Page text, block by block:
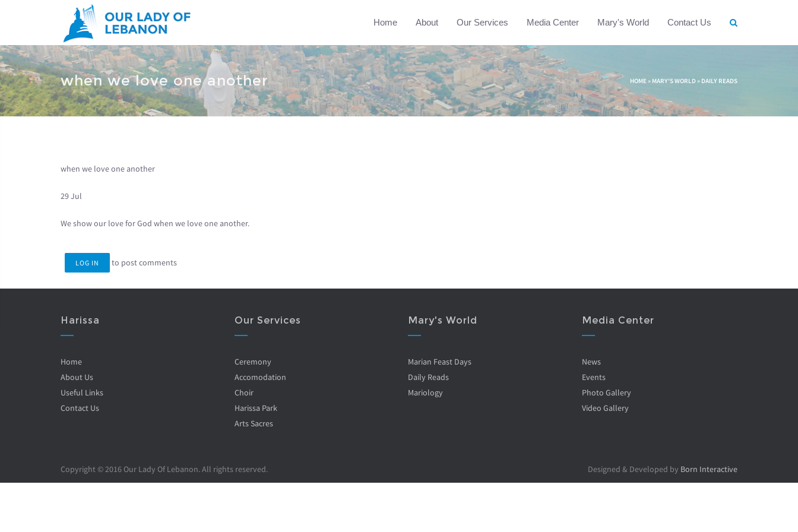
Home About Our Services Media Center Mary's World Contact Us
when we love one another
You are here HOME » MARY'S WORLD » DAILY READS
when we love one another
29 Jul
We show our love for God when we love one another.
LOG IN to post comments
Harissa
Home
About Us
Useful Links
Contact Us
Our Services
Ceremony
Accomodation
Choir
Harissa Park
Arts Sacres
Mary's World
Marian Feast Days
Daily Reads
Mariology
Media Center
News
Events
Photo Gallery
Video Gallery
Copyright © 2016 Our Lady Of Lebanon. All rights reserved. Designed & Developed by Born Interactive